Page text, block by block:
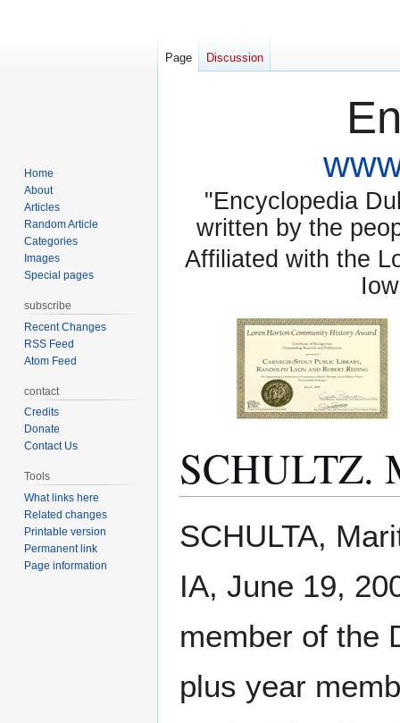
"Encyclopedia
written by the
Affiliated with the
SCHULTZ.
to
to
SCHULTA,
IA, June 19,
member of the
plus year
Page Discussion
Home
About
Articles
Random Article
Categories
Images
Special pages
subscribe
Recent Changes
RSS Feed
Atom Feed
contact
Credits
Donate
Contact Us
Tools
What links here
Related changes
Printable version
Permanent link
Page information